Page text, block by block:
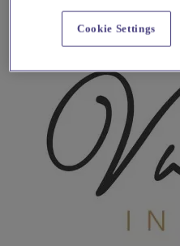
Cookie Settings